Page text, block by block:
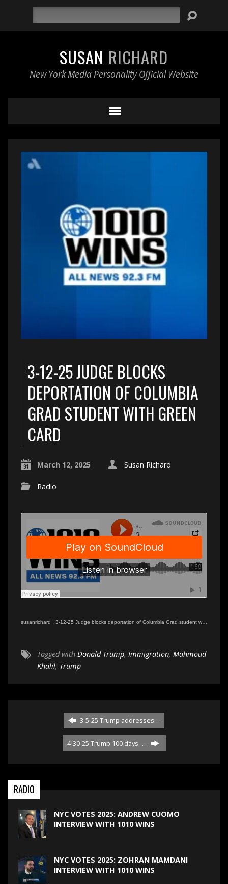
SUSAN RICHARD
New York Media Personality Official Website
3-12-25 JUDGE BLOCKS
DEPORTATION OF COLUMBIA
GRAD STUDENT WITH GREEN
CARD
March 12, 2025 Susan Richard
Radio
susanrichard · 3-12-25 Judge blocks deportation of Columbia Grad student with greencard
Tagged with Donald Trump, Immigration, Mahmoud
Khalil, Trump
3-5-25 Trump addresses…
4-30-25 Trump 100 days -…
RADIO
NYC VOTES 2025: ANDREW CUOMO
INTERVIEW WITH 1010 WINS
NYC VOTES 2025: ZOHRAN MAMDANI
INTERVIEW WITH 1010 WINS